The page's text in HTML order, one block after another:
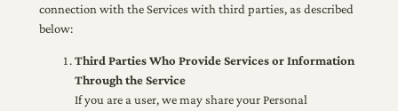
connection with the Services with third parties, as described
below:
Third Parties Who Provide Services or Information
Through the Service
If you are a user, we may share your Personal